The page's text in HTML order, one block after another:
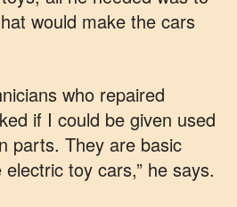
would make the cars
who repaired
if I could be given used
parts. They are basic
toy cars,” he says.